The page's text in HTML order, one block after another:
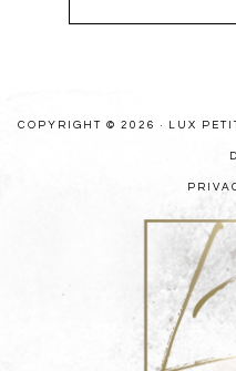
COPYRIGHT © 2026 · LUX